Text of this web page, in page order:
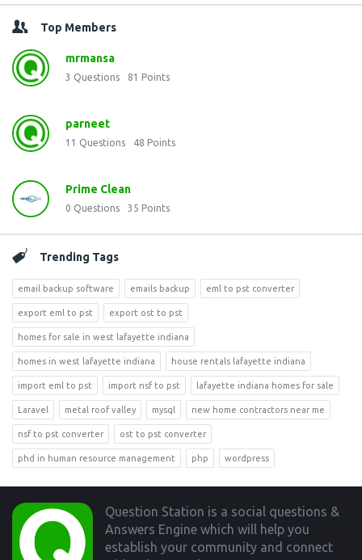
Top Members
mrmansa
3 Questions 81 Points
parneet
11 Questions 48 Points
Prime Clean
0 Questions 35 Points
Trending Tags
email backup software emails backup eml to pst converter
export eml to pst export ost to pst
homes for sale in west lafayette indiana
homes in west lafayette indiana house rentals lafayette indiana
import eml to pst import nsf to pst lafayette indiana homes for sale
Laravel metal roof valley mysql new home contractors near me
nsf to pst converter ost to pst converter
phd in human resource management php wordpress
Footer
Question Station is a social questions &
Answers Engine which will help you
establish your community and connect